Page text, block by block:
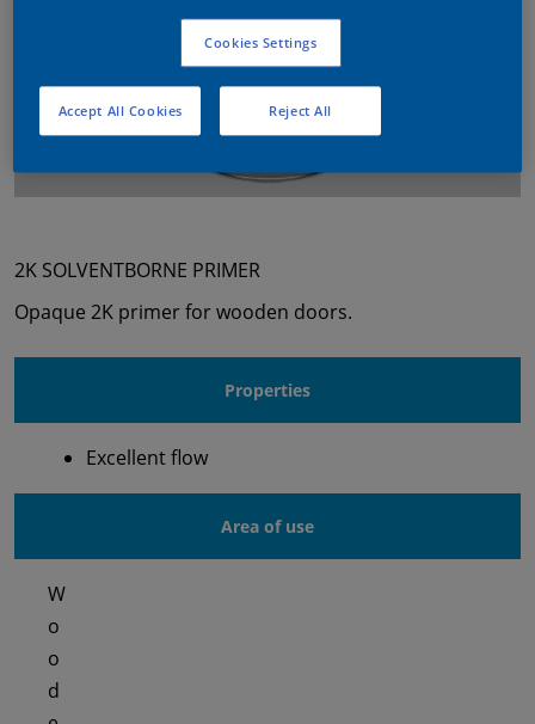
2K SOLVENTBORNE PRIMER
Opaque 2K primer for wooden doors.
Properties
Excellent flow
Area of use
W
o
o
d
Cookies Settings
Reject All
Accept All Cookies